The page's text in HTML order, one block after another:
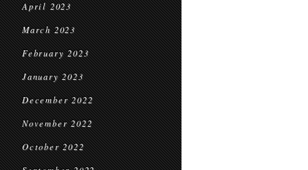
April 2023
March 2023
February 2023
January 2023
December 2022
November 2022
October 2022